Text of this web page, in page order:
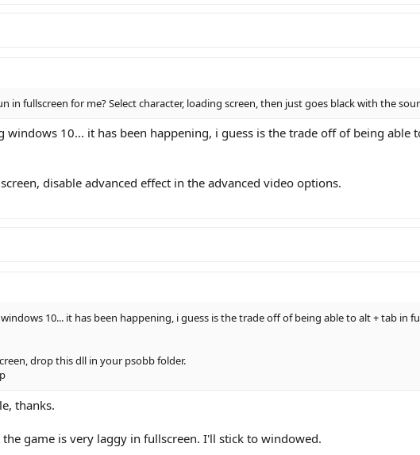
in fullscreen for me? Select character, loading screen, then just goes black with the
windows 10... it has been happening, i guess is the trade off of being
disable advanced effect in the advanced video options.
10... it has been happening, i guess is the trade off of being able to alt + tab in
drop this dll in your psobb folder.
thanks.
game is very laggy in fullscreen. I'll stick to windowed.